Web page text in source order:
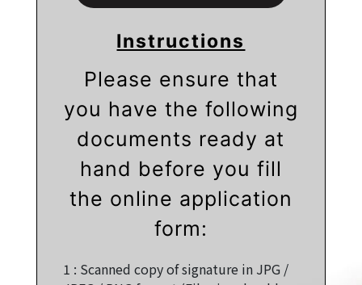
Instructions
Please ensure that
you have the following
documents ready at
hand before you fill
the online application
form:
1 : Scanned copy of signature in JPG /